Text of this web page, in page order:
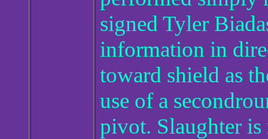
signed Tyler
information in
toward shield as
use of a
pivot. Slaughter